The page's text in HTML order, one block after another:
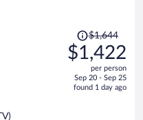
Price
was
$1,644,
is
$1,644
$1,422
per person
Sep 20 - Sep 25
found 1 day ago